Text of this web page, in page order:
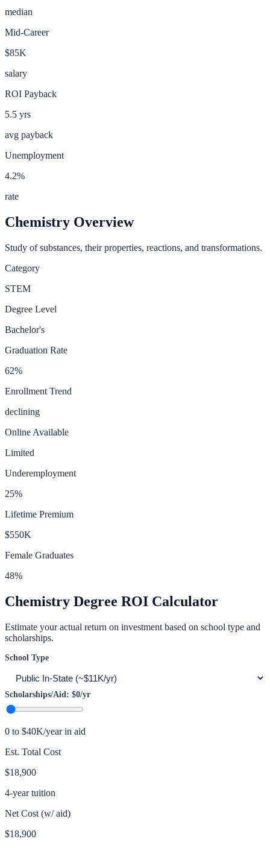
median
Mid-Career
$85K
salary
ROI Payback
5.5 yrs
avg payback
Unemployment
4.2%
rate
Chemistry Overview
Study of substances, their properties, reactions, and transformations.
Category
STEM
Degree Level
Bachelor's
Graduation Rate
62%
Enrollment Trend
declining
Online Available
Limited
Underemployment
25%
Lifetime Premium
$550K
Female Graduates
48%
Chemistry Degree ROI Calculator
Estimate your actual return on investment based on school type and
scholarships.
School Type
Scholarships/Aid: $0/yr
0 to $40K/year in aid
Est. Total Cost
$18,900
4-year tuition
Net Cost (w/ aid)
$18,900